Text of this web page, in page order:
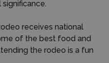
receives national
of the best food and
the rodeo is a fun